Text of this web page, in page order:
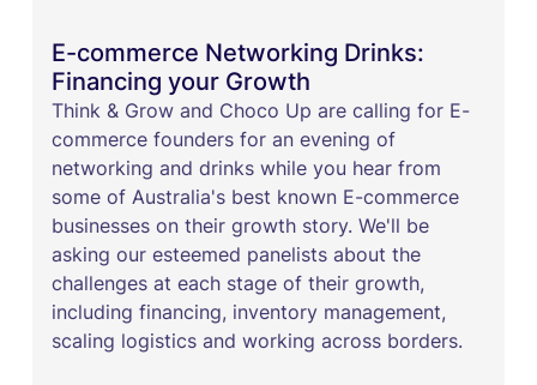
E-commerce Networking Drinks:
Financing your Growth
​Think & Grow and Choco Up are calling for E-
commerce founders for an evening of
networking and drinks while you hear from
some of Australia's best known E-commerce
businesses on their growth story. We'll be
asking our esteemed panelists about the
challenges at each stage of their growth,
including financing, inventory management,
scaling logistics and working across borders.